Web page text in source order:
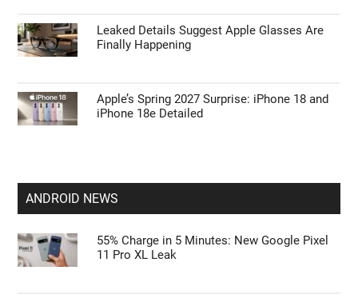
Leaked Details Suggest Apple Glasses Are
Finally Happening
Apple’s Spring 2027 Surprise: iPhone 18 and
iPhone 18e Detailed
ANDROID NEWS
55% Charge in 5 Minutes: New Google Pixel
11 Pro XL Leak